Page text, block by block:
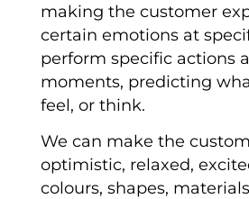
making the customer
certain emotions at
perform specific actions
moments, predicting
feel, or think.
We can make the
optimistic, relaxed,
colours, shapes,